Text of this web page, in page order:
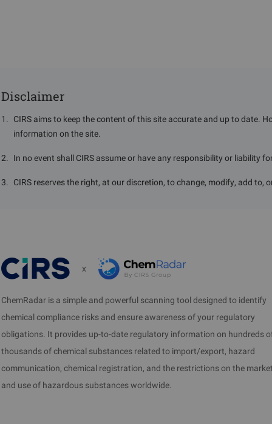
Disclaimer
1 .
CIRS aims to keep the content of this site accurate and up to date.
information on the site.
2. In no event shall CIRS assume or have any responsibility or liability
3. CIRS reserves the right, at our discretion, to change, modify, add
x
ChemRadar is a simple and powerful scanning tool designed to identify
chemical compliance risks and ensure awareness of your regulatory
obligations. It provides up-to-date regulatory information on hundreds
thousands of chemical substances related to import/export, hazard
communication, chemical registration, and the restrictions on the
and use of hazardous substances worldwide.